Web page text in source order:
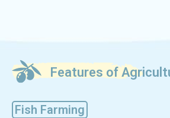
Features of
Fish Farming